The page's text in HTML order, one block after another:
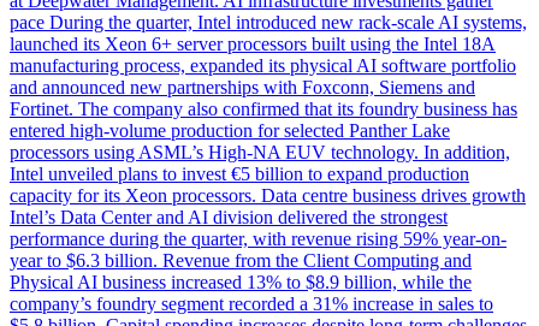
pace During the quarter, Intel introduced new rack-scale AI systems,
launched its Xeon 6+ server processors built using the Intel 18A
manufacturing process, expanded its physical AI software portfolio
and announced new partnerships with Foxconn, Siemens and
Fortinet. The company also confirmed that its foundry business has
entered high-volume production for selected Panther Lake
processors using ASML’s High-NA EUV technology. In addition,
Intel unveiled plans to invest €5 billion to expand production
capacity for its Xeon processors. Data centre business drives growth
Intel’s Data Center and AI division delivered the strongest
performance during the quarter, with revenue rising 59% year-on-
year to $6.3 billion. Revenue from the Client Computing and
Physical AI business increased 13% to $8.9 billion, while the
company’s foundry segment recorded a 31% increase in sales to